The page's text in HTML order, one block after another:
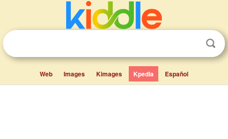
Web Images Kimages Kpedia Español